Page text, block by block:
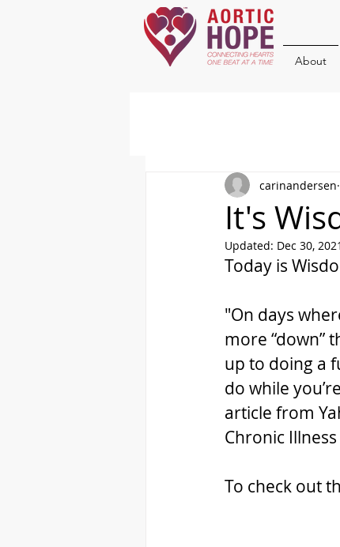
About
It's
carinandersen
Updated: Dec 30, 2021
Today is
"On days
more “down”
up to doing a
do while
article from
Chronic
To check out